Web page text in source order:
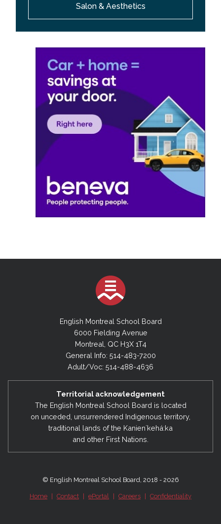
Salon & Aesthetics
English Montreal School Board
6000 Fielding Avenue
Montreal, QC H3X 1T4
General Info: 514-483-7200
Adult/Voc: 514-488-4636
Territorial acknowledgement
The English Montreal School Board is located
on unceded, unsurrendered Indigenous territory,
traditional lands of the Kanienʼkehá:ka
and other First Nations.
© English Montreal School Board, 2018 - 2026
Home Contact ePortal Careers Confidentiality